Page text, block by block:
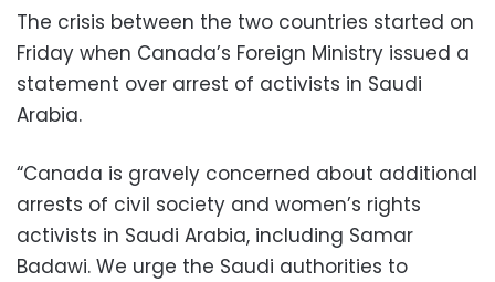
The crisis between the two countries started on
Friday when Canada’s Foreign Ministry issued a
statement over arrest of activists in Saudi
Arabia.
“Canada is gravely concerned about additional
arrests of civil society and women’s rights
activists in Saudi Arabia, including Samar
Badawi. We urge the Saudi authorities to